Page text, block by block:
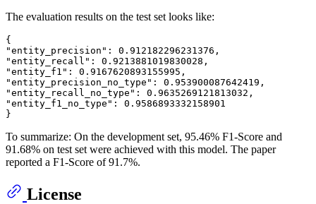
The evaluation results on the test set looks like:
{
"entity_precision" : 0.912182296231376 ,
"entity_recall" : 0.9213881019830028 ,
"entity_f1" : 0.9167620893155995 ,
"entity_precision_no_type" : 0.953900087642419 ,
"entity_recall_no_type" : 0.9635269121813032 ,
"entity_f1_no_type" :
0.9586893332158901
}
To summarize: On the development set, 95.46% F1-Score and
91.68% on test set were achieved with this model. The paper
reported a F1-Score of 91.7%.
License